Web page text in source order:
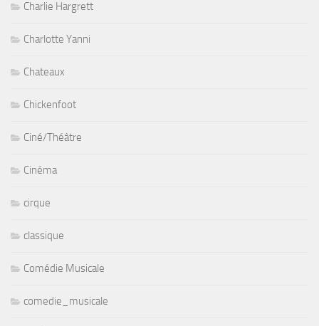
Charlie Hargrett
Charlotte Yanni
Chateaux
Chickenfoot
Ciné/Théâtre
Cinéma
cirque
classique
Comédie Musicale
comedie_musicale